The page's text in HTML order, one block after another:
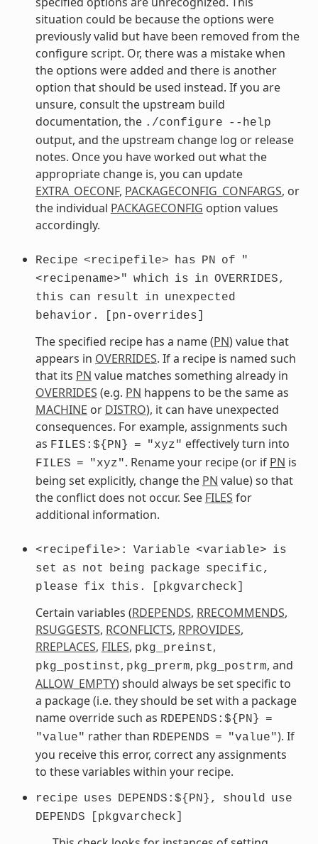
situation could be because the options were
previously valid but have been removed from the
configure script. Or, there was a mistake when
the options were added and there is another
option that should be used instead. If you are
unsure, consult the upstream build
documentation, the ./configure --help
output, and the upstream change log or release
notes. Once you have worked out what the
appropriate change is, you can update
EXTRA_OECONF, PACKAGECONFIG_CONFARGS, or
the individual PACKAGECONFIG option values
accordingly.
Recipe <recipefile> has PN of
"
<recipename>" which is in OVERRIDES,
this can result in unexpected
behavior.
[pn-overrides]
The specified recipe has a name (PN) value that
appears in OVERRIDES. If a recipe is named such
that its PN value matches something already in
OVERRIDES (e.g. PN happens to be the same as
MACHINE or DISTRO), it can have unexpected
consequences. For example, assignments such
as FILES:${PN} = "xyz" effectively turn into
FILES = "xyz". Rename your recipe (or if PN is
being set explicitly, change the PN value) so that
the conflict does not occur. See FILES for
additional information.
<recipefile>: Variable <variable> is
set
as not being package specific,
please fix this. [pkgvarcheck]
Certain variables (RDEPENDS, RRECOMMENDS,
RSUGGESTS, RCONFLICTS, RPROVIDES,
RREPLACES, FILES, pkg_preinst,
pkg_postinst, pkg_prerm, pkg_postrm, and
ALLOW_EMPTY) should always be set specific to
a package (i.e. they should be set with a package
name override such as RDEPENDS:${PN}
=
"value" rather than RDEPENDS = "value"). If
you receive this error, correct any assignments
to these variables within your recipe.
recipe uses DEPENDS:${PN}, should
use
DEPENDS
[pkgvarcheck]